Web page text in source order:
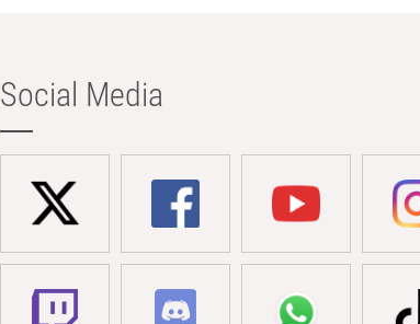
Social Media